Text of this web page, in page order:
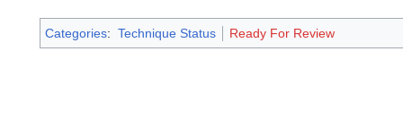
Categories: Technique Status Ready For Review